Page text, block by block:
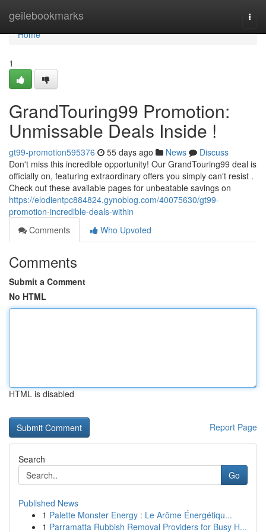
geilebookmarks
Home
Home
1
GrandTouring99 Promotion:
Unmissable Deals Inside !
gt99-promotion595376 55 days ago News
Discuss
Don't miss this incredible opportunity! Our GrandTouring99 deal is
officially on, featuring extraordinary offers you simply can't resist .
Check out these available pages for unbeatable savings on
https://elodientpc884824.gynoblog.com/40075630/gt99-
promotion-incredible-deals-within
Comments
Who Upvoted
Comments
Submit a Comment
No HTML
HTML is disabled
Report Page
Search
Go
Published News
1 Palette Monster Energy : Le Arôme Énergétiqu...
1 Parramatta Rubbish Removal Providers for Busy H...